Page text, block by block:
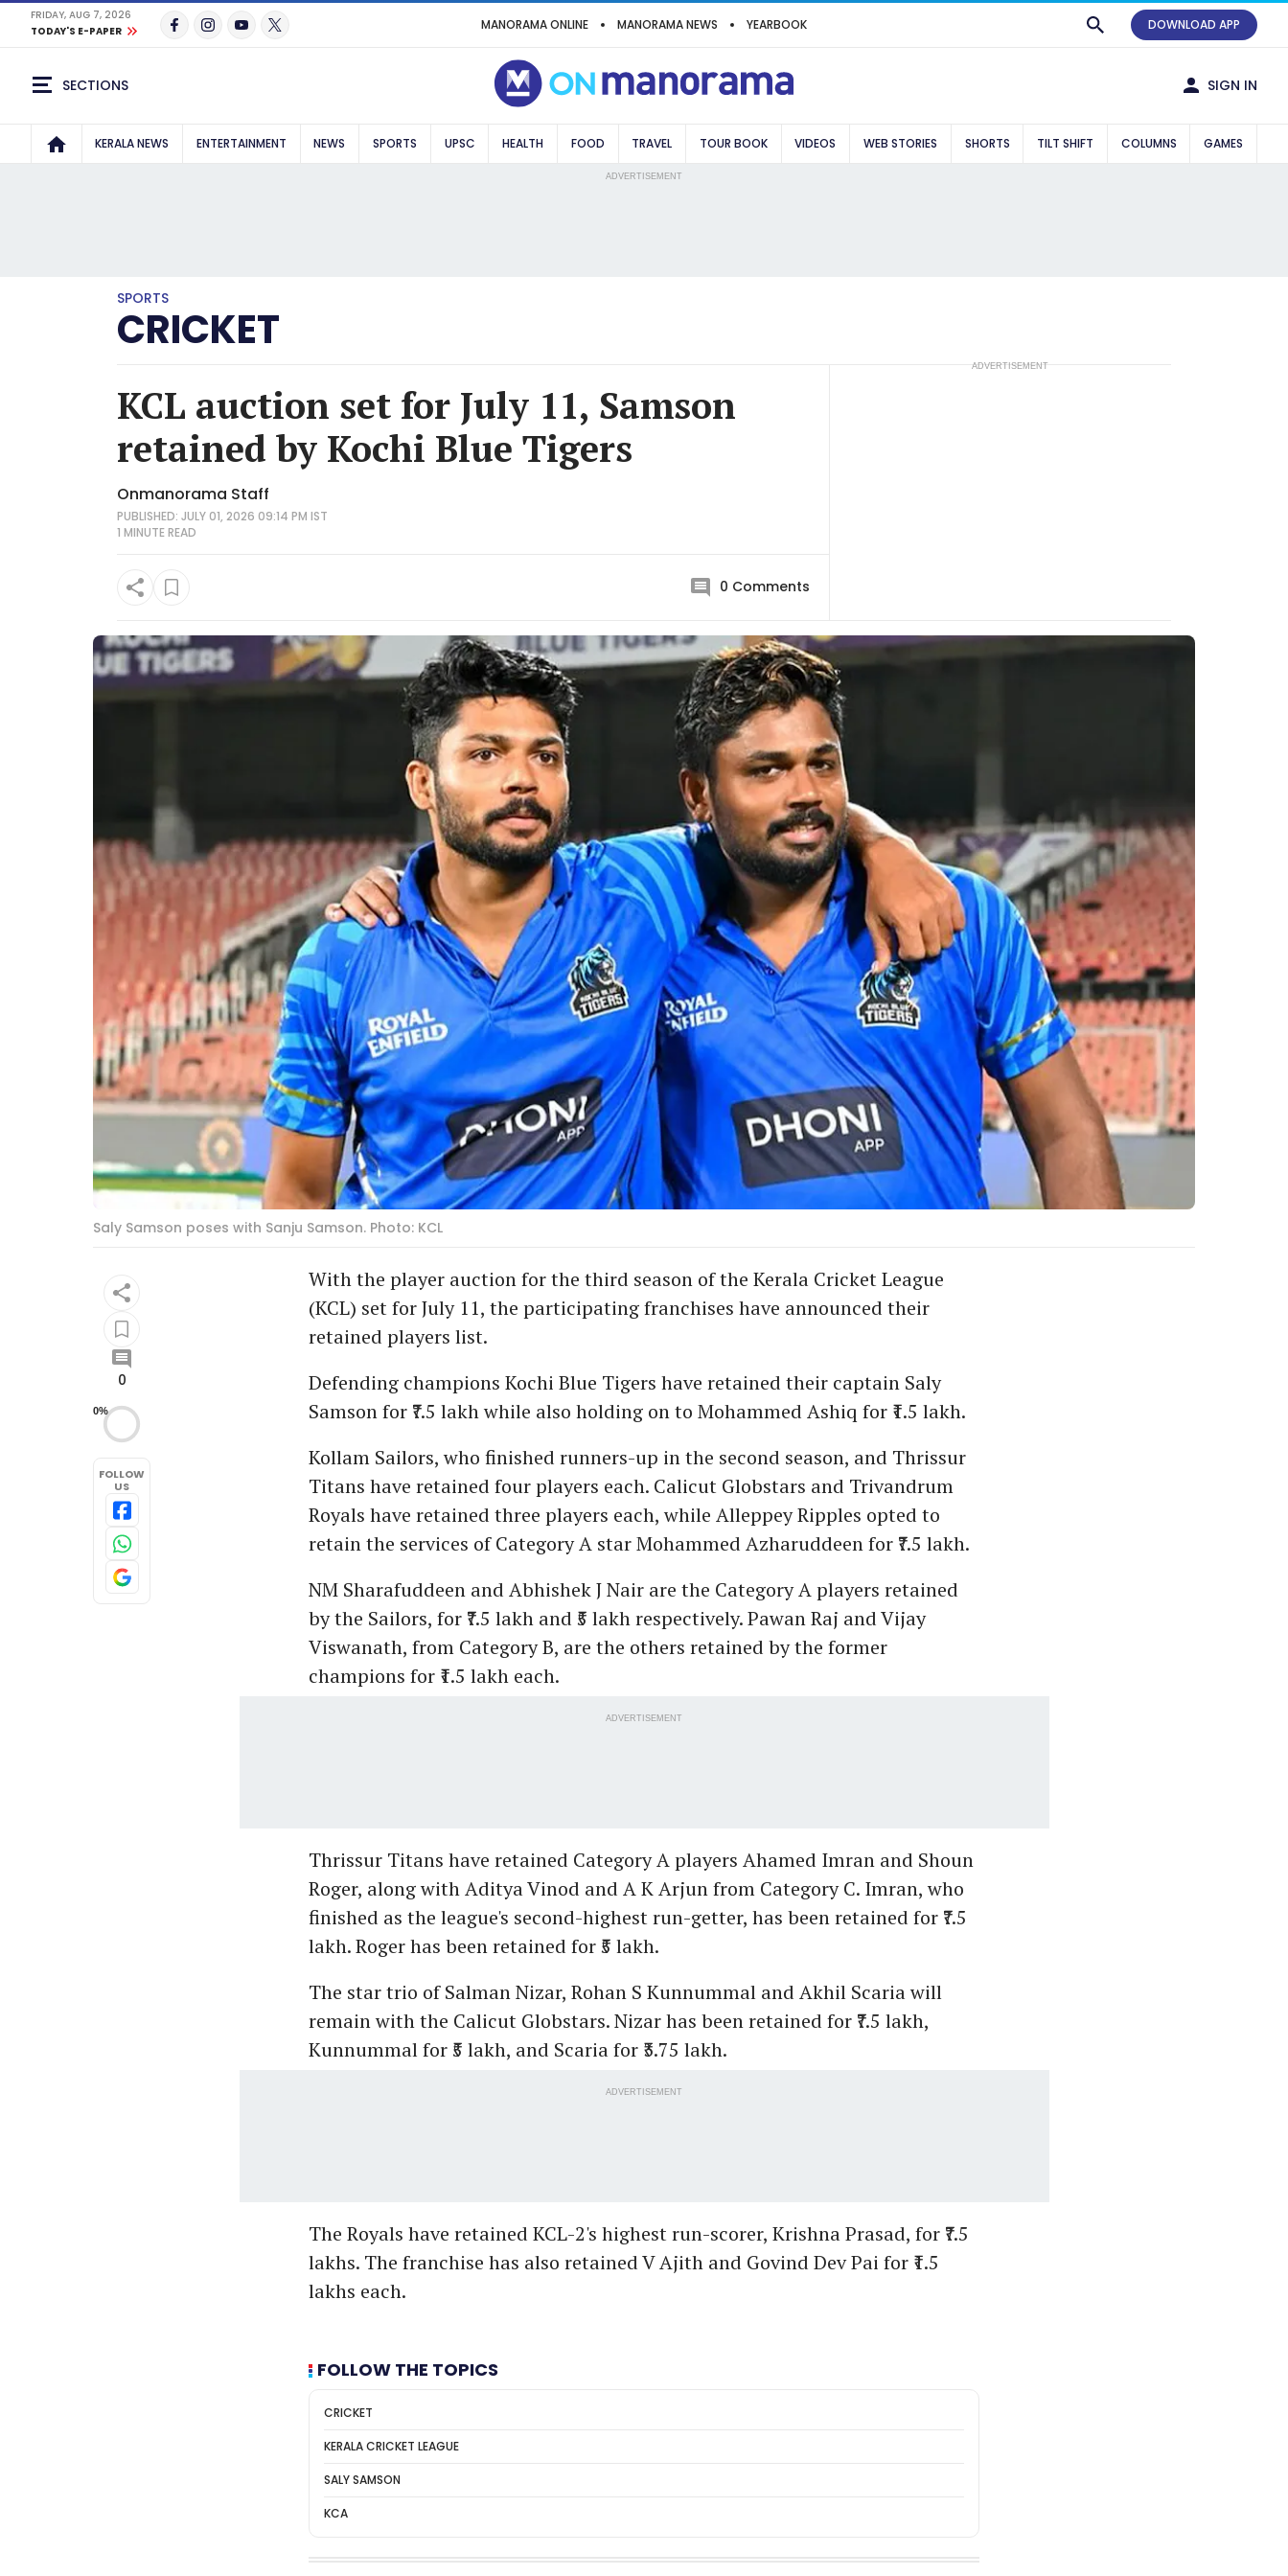
FRIDAY, AUG 7, 2026
TODAY'S E-PAPER
MANORAMA ONLINE MANORAMA NEWS YEARBOOK DOWNLOAD APP
SECTIONS SIGN IN
KERALA NEWS ENTERTAINMENT NEWS SPORTS UPSC HEALTH FOOD TRAVEL TOUR BOOK VIDEOS WEB STORIES SHORTS TILT SHIFT COLUMNS GAMES
ADVERTISEMENT
SPORTS
CRICKET
KCL auction set for July 11, Samson
retained by Kochi Blue Tigers
Onmanorama Staff
PUBLISHED: JULY 01, 2026 09:14 PM IST
1 MINUTEREAD
0 Comments
ADVERTISEMENT
Saly Samson poses with Sanju Samson. Photo: KCL
0
0%
FOLLOW
US
With the player auction for the third season of the Kerala Cricket League
(KCL) set for July 11, the participating franchises have announced their
retained players list.
Defending champions Kochi Blue Tigers have retained their captain Saly
Samson for ₹7.5 lakh while also holding on to Mohammed Ashiq for ₹1.5 lakh.
Kollam Sailors, who finished runners-up in the second season, and Thrissur
Titans have retained four players each. Calicut Globstars and Trivandrum
Royals have retained three players each, while Alleppey Ripples opted to
retain the services of Category A star Mohammed Azharuddeen for ₹7.5 lakh.
NM Sharafuddeen and Abhishek J Nair are the Category A players retained
by the Sailors, for ₹7.5 lakh and ₹5 lakh respectively. Pawan Raj and Vijay
Viswanath, from Category B, are the others retained by the former
champions for ₹1.5 lakh each.
ADVERTISEMENT
Thrissur Titans have retained Category A players Ahamed Imran and Shoun
Roger, along with Aditya Vinod and A K Arjun from Category C. Imran, who
finished as the league's second-highest run-getter, has been retained for ₹7.5
lakh. Roger has been retained for ₹5 lakh.
The star trio of Salman Nizar, Rohan S Kunnummal and Akhil Scaria will
remain with the Calicut Globstars. Nizar has been retained for ₹7.5 lakh,
Kunnummal for ₹5 lakh, and Scaria for ₹3.75 lakh.
ADVERTISEMENT
The Royals have retained KCL-2's highest run-scorer, Krishna Prasad, for ₹7.5
lakhs. The franchise has also retained V Ajith and Govind Dev Pai for ₹1.5
lakhs each.
FOLLOW THE TOPICS
CRICKET
KERALA CRICKET LEAGUE
SALY SAMSON
KCA